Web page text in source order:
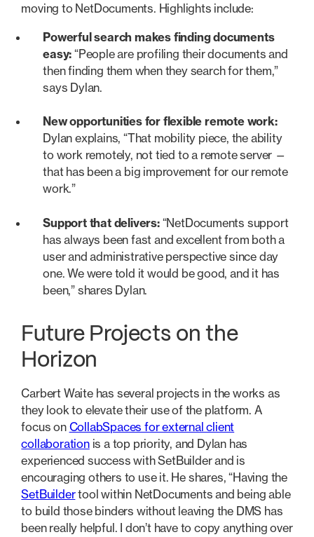
moving to NetDocuments. Highlights include:
Powerful search makes finding documents
easy: “People are profiling their documents and
then finding them when they search for them,”
says Dylan.
New opportunities for flexible remote work:
Dylan explains, “That mobility piece, the ability
to work remotely, not tied to a remote server —
that has been a big improvement for our remote
work.”
Support that delivers: “NetDocuments support
has always been fast and excellent from both a
user and administrative perspective since day
one. We were told it would be good, and it has
been,” shares Dylan.
Future Projects on the
Horizon
Carbert Waite has several projects in the works as
they look to elevate their use of the platform. A
focus on CollabSpaces for external client
collaborationis a top priority, and Dylan has
experienced success with SetBuilder and is
encouraging others to use it. He shares, “Having the
SetBuildertool within NetDocuments and being able
to build those binders without leaving the DMS has
been really helpful. I don’t have to copy anything over